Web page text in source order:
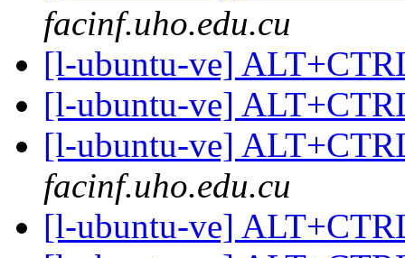
facinf.uho.edu.cu
[l-ubuntu-ve]
[l-ubuntu-ve]
[l-ubuntu-ve]
facinf.uho.edu.cu
[l-ubuntu-ve]